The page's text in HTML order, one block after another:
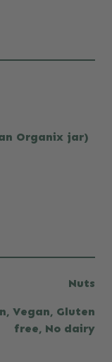
Organix jar)
Nuts
Vegan, Gluten
free, No dairy